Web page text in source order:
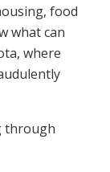
food
what can
where
through